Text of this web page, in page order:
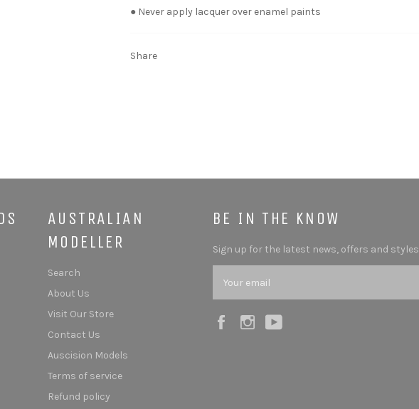
● Never apply lacquer over enamel paints
Share
BE IN THE KNOW
Sign up for the latest news, offers and styles
FacebookInstagram
AUSTRALIAN
MODELLER
Search
About Us
Visit Our Store
Contact Us
Auscision Models
Terms of service
Refund policy